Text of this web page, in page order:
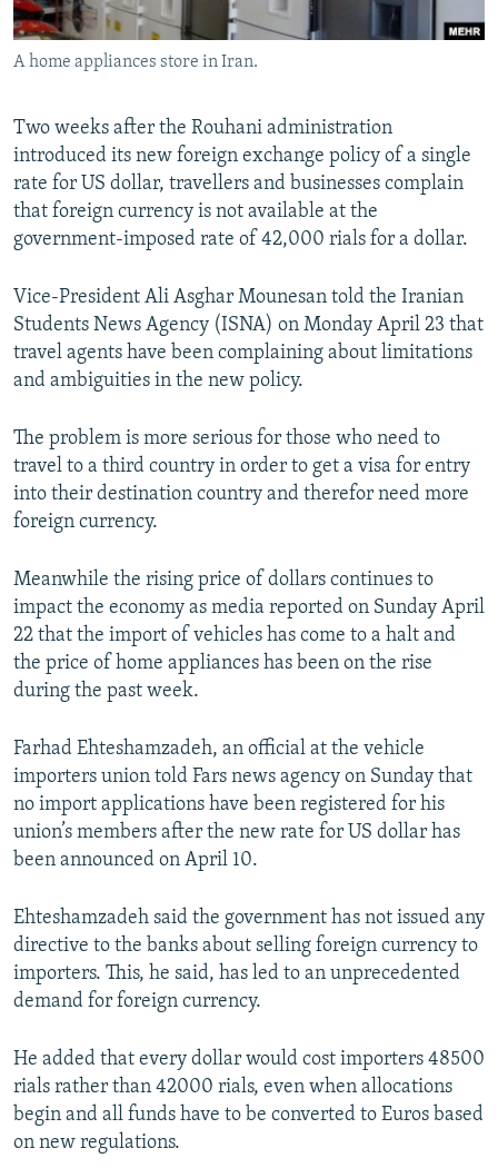
A home appliances store in Iran.
Two weeks after the Rouhani administration
introduced its new foreign exchange policy of a single
rate for US dollar, travellers and businesses complain
that foreign currency is not available at the
government-imposed rate of 42,000 rials for a dollar.
Vice-President Ali Asghar Mounesan told the Iranian
Students News Agency (ISNA) on Monday April 23 that
travel agents have been complaining about limitations
and ambiguities in the new policy.
The problem is more serious for those who need to
travel to a third country in order to get a visa for entry
into their destination country and therefor need more
foreign currency.
Meanwhile the rising price of dollars continues to
impact the economy as media reported on Sunday April
22 that the import of vehicles has come to a halt and
the price of home appliances has been on the rise
during the past week.
Farhad Ehteshamzadeh, an official at the vehicle
importers union told Fars news agency on Sunday that
no import applications have been registered for his
union’s members after the new rate for US dollar has
been announced on April 10.
Ehteshamzadeh said the government has not issued any
directive to the banks about selling foreign currency to
importers. This, he said, has led to an unprecedented
demand for foreign currency.
He added that every dollar would cost importers 48500
rials rather than 42000 rials, even when allocations
begin and all funds have to be converted to Euros based
on new regulations.